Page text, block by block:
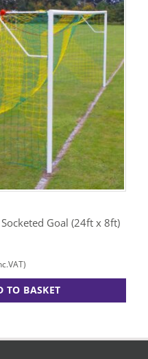
Goal (24ft x 8ft)
TO BASKET